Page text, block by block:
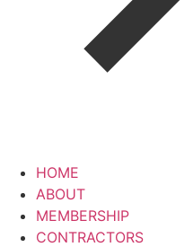
HOME
ABOUT
MEMBERSHIP
CONTRACTORS